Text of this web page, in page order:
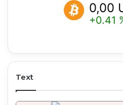
0,00 USD
+0.41 %
Text